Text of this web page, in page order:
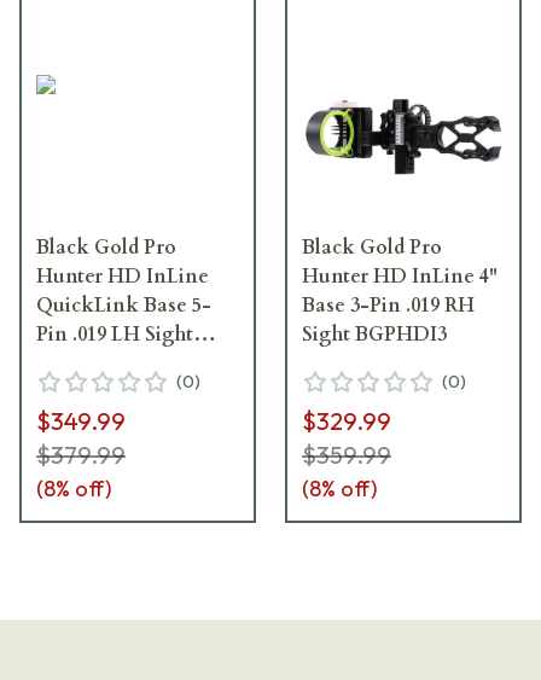
Black Gold Pro
Hunter HD InLine
QuickLink Base 5-
Pin .019 LH Sight
(0)
$349.99
$379.99
(8% off)
Black Gold Pro
Hunter HD InLine 4"
Base 3-Pin .019 RH
Sight BGPHDI3
(0)
$329.99
$359.99
(8% off)